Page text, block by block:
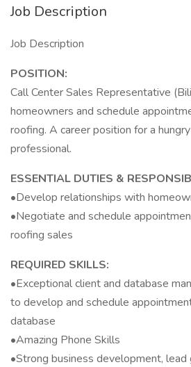
Job Description
Job Description
POSITION:
Call Center Sales Representative
homeowners and schedule
roofing. A career position for a
professional.
ESSENTIAL DUTIES &
•Develop relationships with
•Negotiate and schedule
roofing sales
REQUIRED SKILLS:
•Exceptional client and database
to develop and schedule
database
•Amazing Phone Skills
•Strong business development, lead